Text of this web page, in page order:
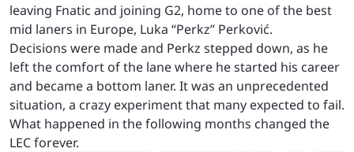
leaving Fnatic and joining G2, home to one of the best
mid laners in Europe, Luka “Perkz” Perković.
Decisions were made and Perkz stepped down, as he
left the comfort of the lane where he started his career
and became a bottom laner. It was an unprecedented
situation, a crazy experiment that many expected to fail.
What happened in the following months changed the
LEC forever.